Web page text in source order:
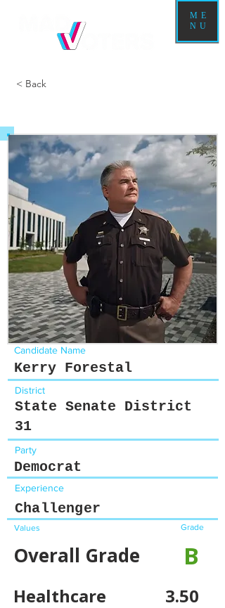
ME
NU
< Back
Candidate Name
Kerry Forestal
District
State Senate District
31
Party
Democrat
Experience
Challenger
Values Grade
Overall Grade B
Healthcare 3.50